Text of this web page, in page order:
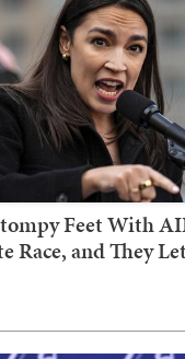
Feet With
Race, and They